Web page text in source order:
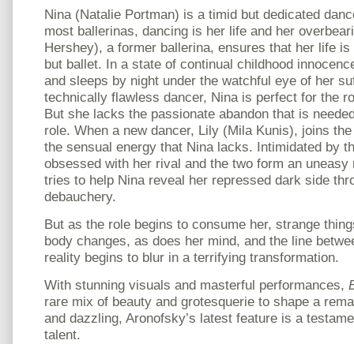
Nina (Natalie Portman) is a timid but dedicated
most ballerinas, dancing is her life and her
Hershey), a former ballerina, ensures that her life
but ballet. In a state of continual childhood
and sleeps by night under the watchful eye of her
technically flawless dancer, Nina is perfect for the
But she lacks the passionate abandon that is
role. When a new dancer, Lily (Mila Kunis), joins
the sensual energy that Nina lacks. Intimidated by
obsessed with her rival and the two form an
tries to help Nina reveal her repressed dark side
debauchery.
But as the role begins to consume her, strange
body changes, as does her mind, and the line
reality begins to blur in a terrifying transformation.
With stunning visuals and masterful performances,
rare mix of beauty and grotesquerie to shape a
and dazzling, Aronofsky’s latest feature is a
talent.